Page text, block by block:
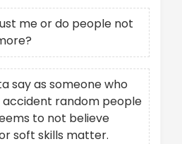
me or do people not
say as someone who
accident random people
to not believe
soft skills matter.